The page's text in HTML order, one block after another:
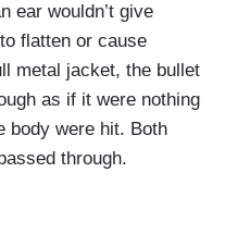
ear wouldn’t give
flatten or cause
metal jacket, the bullet
as if it were nothing
body were hit. Both
through.